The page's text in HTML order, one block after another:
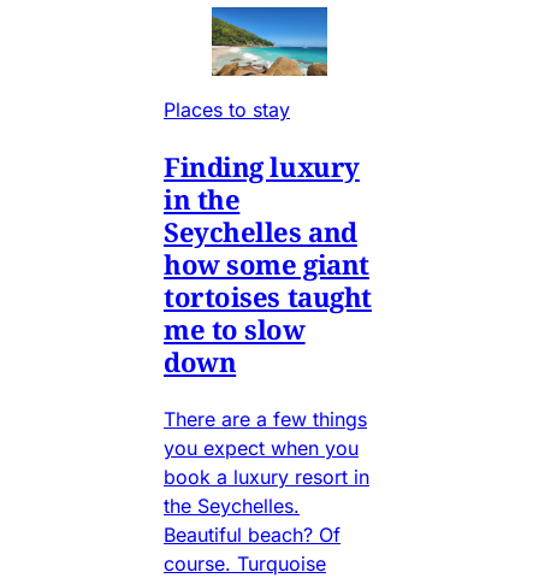
Places to stay
Finding luxury
in the
Seychelles and
how some giant
tortoises taught
me to slow
down
There are a few things
you expect when you
book a luxury resort in
the Seychelles.
Beautiful beach? Of
course. Turquoise